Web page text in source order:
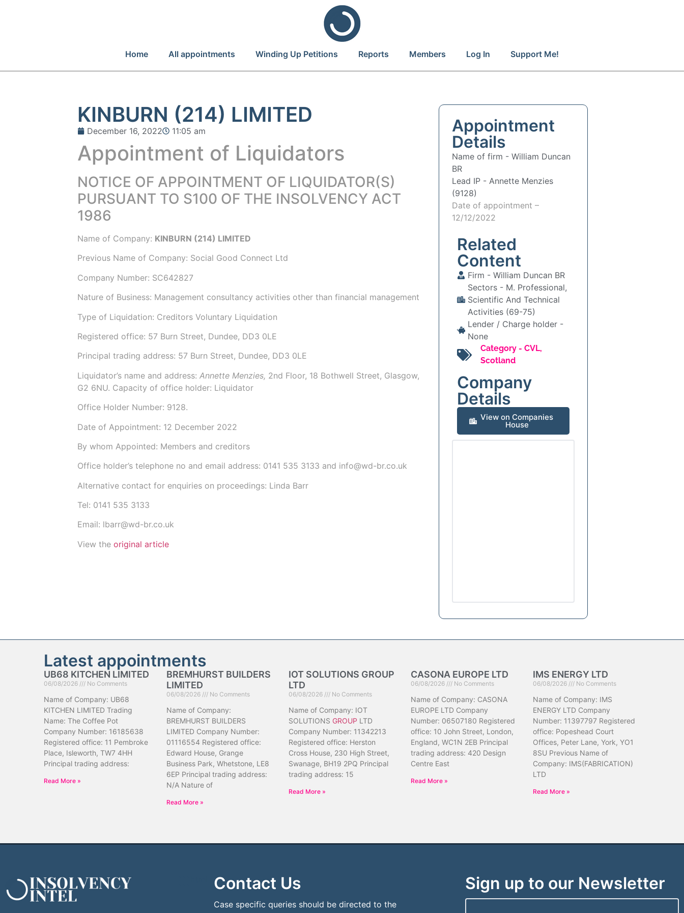
Home All appointments Winding Up Petitions Reports Members Log In Support Me!
KINBURN (214) LIMITED
December 16, 2022 11:05 am
Appointment of Liquidators
NOTICE OF APPOINTMENT OF LIQUIDATOR(S)
PURSUANT TO S100 OF THE INSOLVENCY ACT
1986
Name of Company: KINBURN (214) LIMITED
Previous Name of Company: Social Good Connect Ltd
Company Number: SC642827
Nature of Business: Management consultancy activities other than financial management
Type of Liquidation: Creditors Voluntary Liquidation
Registered office: 57 Burn Street, Dundee, DD3 0LE
Principal trading address: 57 Burn Street, Dundee, DD3 0LE
Liquidator’s name and address:Annette Menzies, 2nd Floor, 18 Bothwell Street, Glasgow,
G2 6NU. Capacity of office holder: Liquidator
Office Holder Number: 9128.
Date of Appointment: 12 December 2022
By whom Appointed: Members and creditors
Office holder’s telephone no and email address: 0141 535 3133 and info@wd-br.co.uk
Alternative contact for enquiries on proceedings: Linda Barr
Tel: 0141 535 3133
Email: lbarr@wd-br.co.uk
View theoriginal article
Appointment
Details
Name of firm -William Duncan
BR
Lead IP -Annette Menzies
(9128)
Date of appointment –
12/12/2022
Related
Content
Firm -William Duncan BR
Sectors - M. Professional,
Scientific And Technical
Activities (69-75)
Lender / Charge holder -
None
Category - CVL,
Scotland
Company
Details
View on Companies
House
Latest appointments
UB68 KITCHEN LIMITED
06/08/2026 No Comments
Name of Company: UB68
KITCHEN LIMITED Trading
Name: The Coffee Pot
Company Number: 16185638
Registered office: 11 Pembroke
Place, Isleworth, TW7 4HH
Principal trading address:
Read More »
BREMHURST BUILDERS
LIMITED
06/08/2026 No Comments
Name of Company:
BREMHURST BUILDERS
LIMITED Company Number:
01116554 Registered office:
Edward House, Grange
Business Park, Whetstone, LE8
6EP Principal trading address:
N/A Nature of
Read More »
IOT SOLUTIONS GROUP
LTD
06/08/2026 No Comments
Name of Company: IOT
SOLUTIONS GROUP LTD
Company Number: 11342213
Registered office: Herston
Cross House, 230 High Street,
Swanage, BH19 2PQ Principal
trading address: 15
Read More »
CASONA EUROPE LTD
06/08/2026 No Comments
Name of Company: CASONA
EUROPE LTD Company
Number: 06507180 Registered
office: 10 John Street, London,
England, WC1N 2EB Principal
trading address: 420 Design
Centre East
Read More »
IMS ENERGY LTD
06/08/2026 No Comments
Name of Company: IMS
ENERGY LTD Company
Number: 11397797 Registered
office: Popeshead Court
Offices, Peter Lane, York, YO1
8SU Previous Name of
Company: IMS(FABRICATION)
LTD
Read More »
Contact Us
Case specific queries should be directed to the
Sign up to our Newsletter